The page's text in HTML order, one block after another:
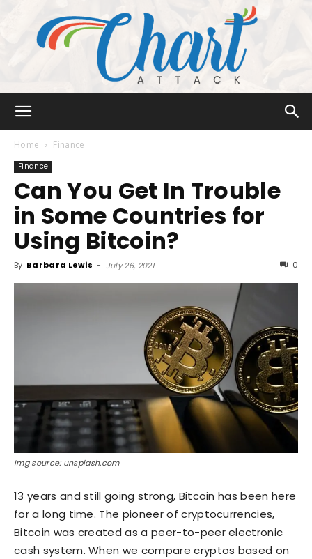
Attack
Home Finance
Finance
Can You Get In Trouble
in Some Countries for
Using Bitcoin?
By Barbara Lewis - July 26, 2021 0
Img source: unsplash.com
13 years and still going strong, Bitcoin has been here
for a long time. The pioneer of cryptocurrencies,
Bitcoin was created as a peer-to-peer electronic
cash system. When we compare cryptos based on